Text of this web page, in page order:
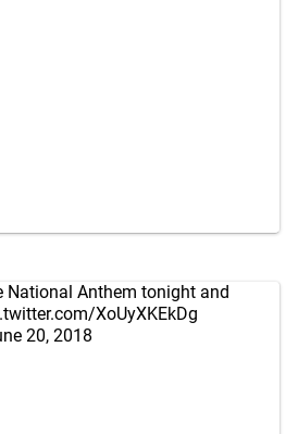
National Anthem tonight and
XoUyXKEkDg
20, 2018